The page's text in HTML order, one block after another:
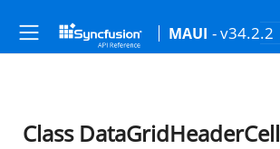
MAUI - v34.2.2
Class DataGridHeaderCell